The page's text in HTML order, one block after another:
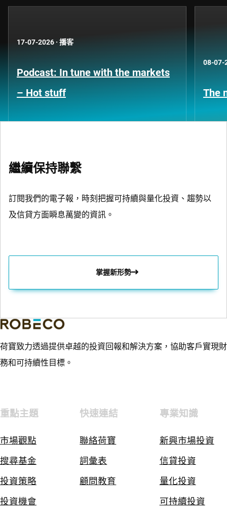
17-07-2026 · 播客
Podcast: In tune with the markets
– Hot stuff
08-07-
The
繼續保持聯繫
訂閱我們的電子報，時刻把握可持續與量化投資、趨勢以
及信貸方面瞬息萬變的資訊。
掌握新形勢
荷寶致力透過提供卓越的投資回報和解決方案，協助客戶實現財
務和可持續性目標。
重點主題
市場觀點
搜尋基金
投資策略
投資機會
快速連結
聯絡荷寶
詞彙表
顧問教育
專業知識
新興市場投資
信貸投資
量化投資
可持續投資